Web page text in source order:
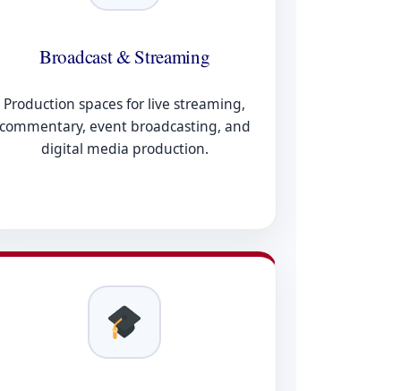
Broadcast & Streaming
Production spaces for live streaming,
commentary, event broadcasting, and
digital media production.